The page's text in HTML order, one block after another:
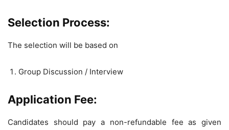
Selection Process:
The selection will be based on
Group Discussion / Interview
Application Fee:
Candidates should pay a non-refundable fee as given